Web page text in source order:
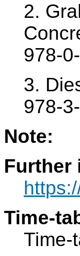
2.
978-
3.
978-
Note:
Further
Time-
Time-